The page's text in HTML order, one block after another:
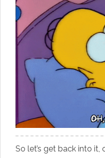
So let’s get back into it,